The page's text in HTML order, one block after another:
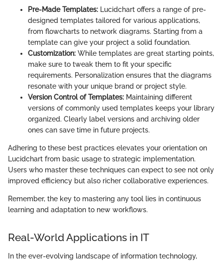
Pre-Made Templates: Lucidchart offers a range of pre-
designed templates tailored for various applications,
from flowcharts to network diagrams. Starting from a
template can give your project a solid foundation.
Customization: While templates are great starting points,
make sure to tweak them to fit your specific
requirements. Personalization ensures that the diagrams
resonate with your unique brand or project style.
Version Control of Templates: Maintaining different
versions of commonly used templates keeps your library
organized. Clearly label versions and archiving older
ones can save time in future projects.
Adhering to these best practices elevates your orientation on
Lucidchart from basic usage to strategic implementation.
Users who master these techniques can expect to see not only
improved efficiency but also richer collaborative experiences.
Remember, the key to mastering any tool lies in continuous
learning and adaptation to new workflows.
Real-World Applications in IT
In the ever-evolving landscape of information technology,